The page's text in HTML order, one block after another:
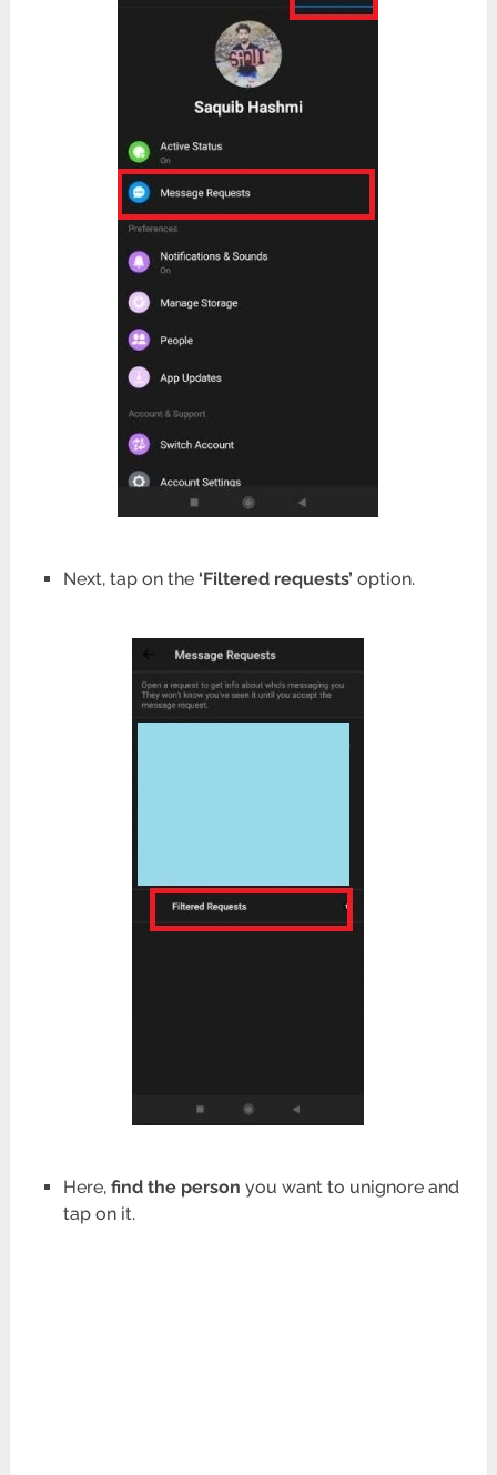
Next, tap on the ‘Filtered requests’ option.
Here, find the person you want to unignore and
tap on it.